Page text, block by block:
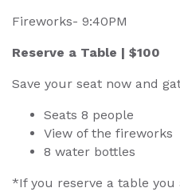
Fireworks- 9:40PM
Reserve a Table | $100
Save your seat now and
Seats 8 people
View of the fireworks
8 water bottles
*If you reserve a table